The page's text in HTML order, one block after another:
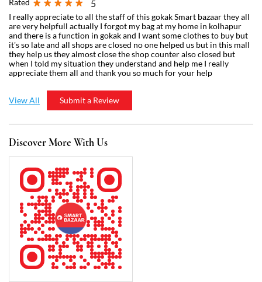
Discover More With Us
Tell us about your experience.
Scan this QR code to discover more with us.
Download QR
Click on QR code to enlarge.